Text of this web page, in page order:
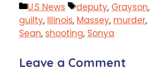
Categories
U.S News Tags
deputy, Grayson,
guilty, Illinois, Massey, murder,
Sean, shooting, Sonya
Leave a Comment